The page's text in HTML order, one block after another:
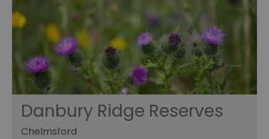
Danbury Ridge Reserves
Chelmsford